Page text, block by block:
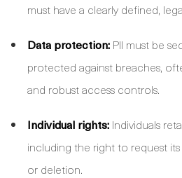
must have a clearly defined,
Data protection: PII must be
protected against breaches,
and robust access controls.
Individual rights: Individuals
including the right to request
or deletion.